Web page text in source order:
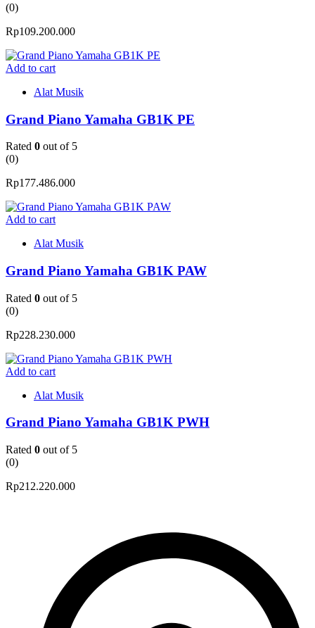
(0)
Rp109.200.000
Add to cart
Alat Musik
Grand Piano Yamaha GB1K PE
Rated 0 out of 5
(0)
Rp177.486.000
Add to cart
Alat Musik
Grand Piano Yamaha GB1K PAW
Rated 0 out of 5
(0)
Rp228.230.000
Add to cart
Alat Musik
Grand Piano Yamaha GB1K PWH
Rated 0 out of 5
(0)
Rp212.220.000